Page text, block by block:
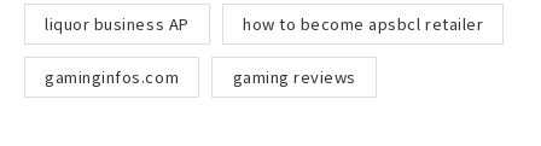
liquor business AP how to become apsbcl retailer
gaminginfos.com gaming reviews